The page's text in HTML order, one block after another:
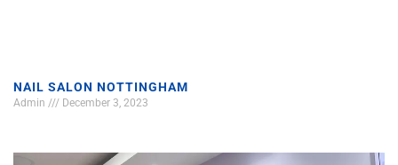
NAIL SALON NOTTINGHAM
Admin December 3, 2023